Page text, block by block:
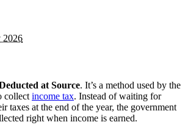
2026
at Source. It’s a method used by the
collect income tax. Instead of waiting for
taxes at the end of the year, the government
right when income is earned.